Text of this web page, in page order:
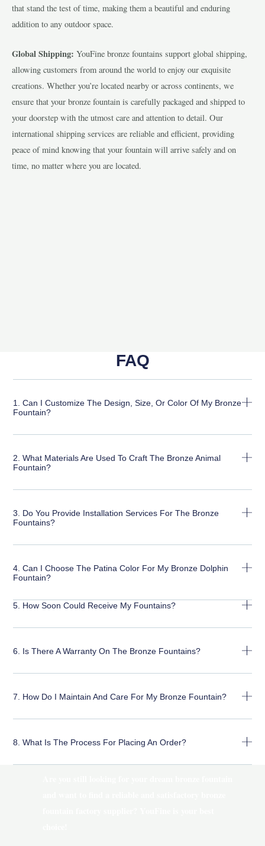
that stand the test of time, making them a beautiful and enduring
addition to any outdoor space.
Global Shipping: YouFine bronze fountains support global shipping,
allowing customers from around the world to enjoy our exquisite
creations. Whether you’re located nearby or across continents, we
ensure that your bronze fountain is carefully packaged and shipped to
your doorstep with the utmost care and attention to detail. Our
international shipping services are reliable and efficient, providing
peace of mind knowing that your fountain will arrive safely and on
time, no matter where you are located.
FAQ
1. Can I Customize The Design, Size, Or Color Of My Bronze
Fountain?
2. What Materials Are Used To Craft The Bronze Animal
Fountain?
3. Do You Provide Installation Services For The Bronze
Fountains?
4. Can I Choose The Patina Color For My Bronze Dolphin
Fountain?
5. How Soon Could Receive My Fountains?
6. Is There A Warranty On The Bronze Fountains?
7. How Do I Maintain And Care For My Bronze Fountain?
8. What Is The Process For Placing An Order?